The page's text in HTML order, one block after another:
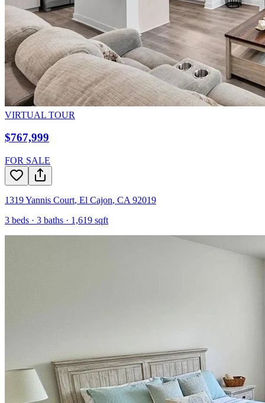
VIRTUAL TOUR
$767,999
FOR SALE
1319 Yannis Court, El Cajon, CA 92019
3 beds · 3 baths · 1,619 sqft